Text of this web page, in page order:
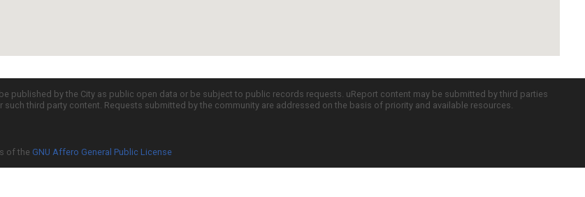
published by the City as public open data or be subject to public records requests. uReport content may be submitted by third parties
third party content. Requests submitted by the community are addressed on the basis of priority and available resources.
of the GNU Affero General Public License